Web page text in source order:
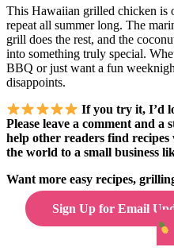
This Hawaiian grilled chicken is
repeat all summer long. The
grill does the rest, and the
into something truly special.
BBQ or just want a fun
disappoints.
If you try it, I’d
Please leave a comment and
help other readers find
the world to a small business
Want more easy recipes,
Sign Up for Email